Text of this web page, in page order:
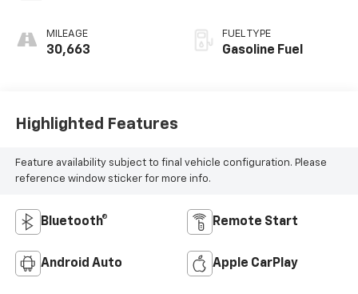
MILEAGE
30,663
FUEL TYPE
Gasoline Fuel
Highlighted Features
Feature availability subject to final vehicle configuration. Please
reference window sticker for more info.
Bluetooth® Remote Start
Android Auto Apple CarPlay